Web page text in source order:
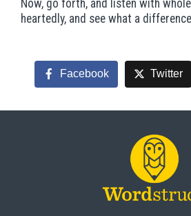
Now, go forth, and listen with
heartedly, and see what a
Facebook Twitter